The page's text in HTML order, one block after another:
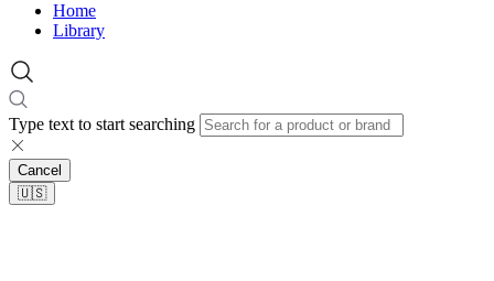
Home
Library
Type text to start searching
Cancel
🇺🇸​